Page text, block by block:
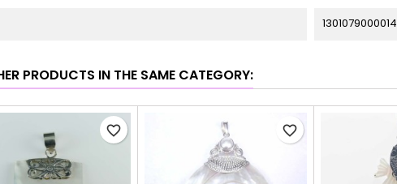
1301079000014
PRODUCTS IN THE SAME CATEGORY:
favorite_border favorite_border